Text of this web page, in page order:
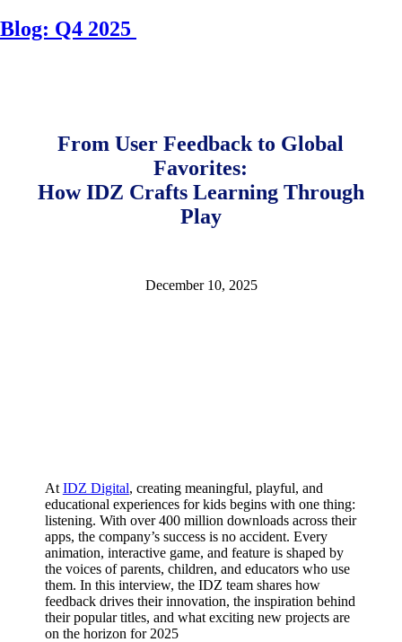
Blog: Q4 2025
From User Feedback to Global
Favorites:
How IDZ Crafts Learning Through
Play
December 10, 2025
At IDZ Digital, creating meaningful, playful, and
educational experiences for kids begins with one thing:
listening. With over 400 million downloads across their
apps, the company’s success is no accident. Every
animation, interactive game, and feature is shaped by
the voices of parents, children, and educators who use
them. In this interview, the IDZ team shares how
feedback drives their innovation, the inspiration behind
their popular titles, and what exciting new projects are
on the horizon for 2025